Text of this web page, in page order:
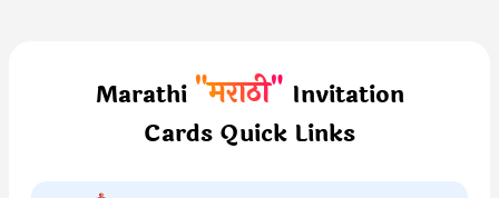
Marathi "मराठी" Invitation
Cards Quick Links